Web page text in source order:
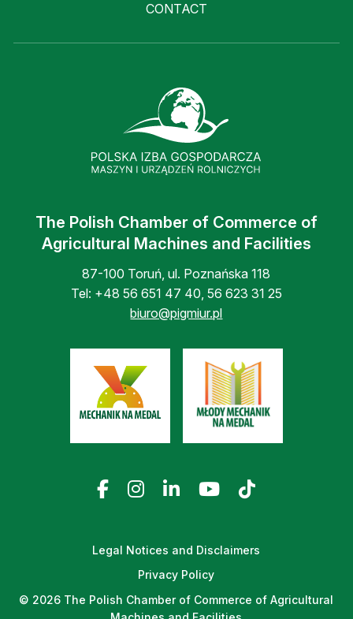
CONTACT
The Polish Chamber of Commerce of
Agricultural Machines and Facilities
87-100 Toruń, ul. Poznańska 118
Tel: +48 56 651 47 40, 56 623 31 25
biuro@pigmiur.pl
Legal Notices and Disclaimers
Privacy Policy
© 2026 The Polish Chamber of Commerce of Agricultural